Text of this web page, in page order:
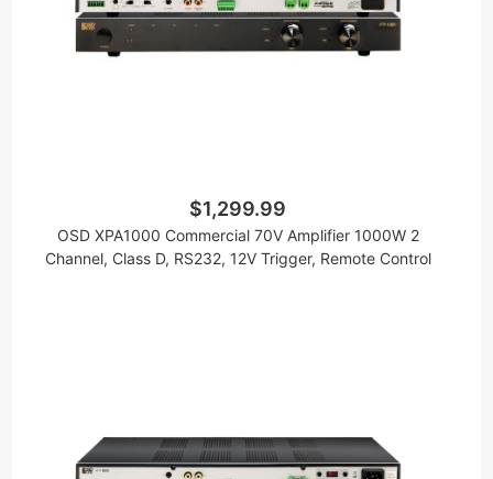
$1,299.99
OSD XPA1000 Commercial 70V Amplifier 1000W 2
Channel, Class D, RS232, 12V Trigger, Remote Control